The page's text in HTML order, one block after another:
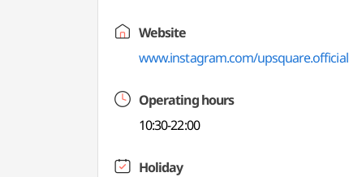
Website
www.instagram.com/upsquare.official
Operating hours
10:30-22:00
Holiday